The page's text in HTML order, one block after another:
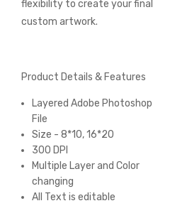
flexibility to create your final
custom artwork.
Product Details & Features
Layered Adobe Photoshop
File
Size - 8*10, 16*20
300 DPI
Multiple Layer and Color
changing
All Text is editable